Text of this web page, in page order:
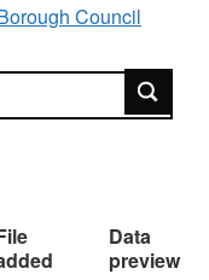
Council
Data
preview